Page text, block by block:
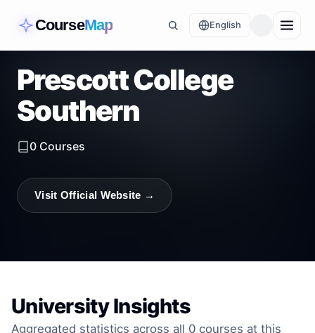
CourseMap English
Prescott College
Southern
0 Courses
Visit Official Website →
University Insights
Aggregated statistics across all 0 courses at this